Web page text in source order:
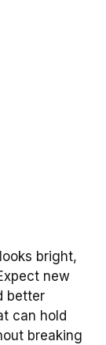
bright,
new
better
can hold
breaking